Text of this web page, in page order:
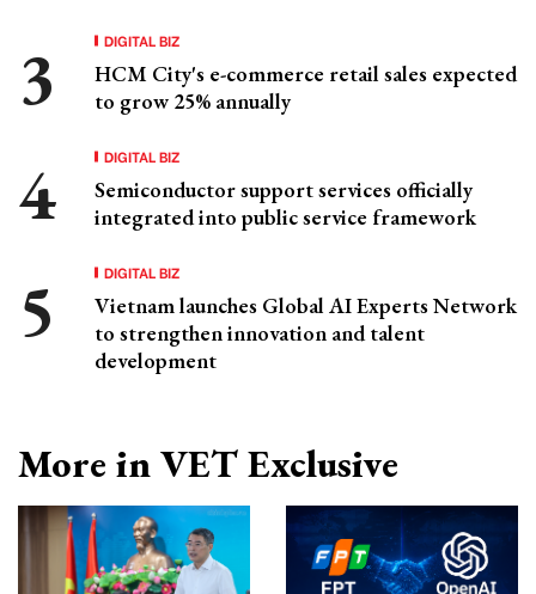
DIGITAL BIZ
HCM City's e-commerce retail sales expected
to grow 25% annually
DIGITAL BIZ
Semiconductor support services officially
integrated into public service framework
DIGITAL BIZ
Vietnam launches Global AI Experts Network
to strengthen innovation and talent
development
More in VET Exclusive